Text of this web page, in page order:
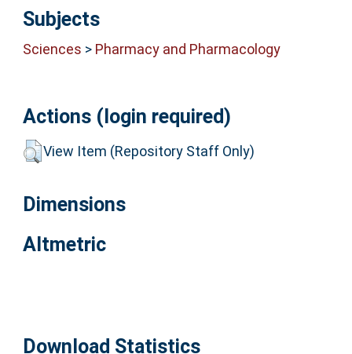
Subjects
Sciences > Pharmacy and Pharmacology
Actions (login required)
View Item (Repository Staff Only)
Dimensions
Altmetric
Download Statistics